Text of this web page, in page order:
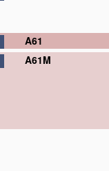
A61
A61M